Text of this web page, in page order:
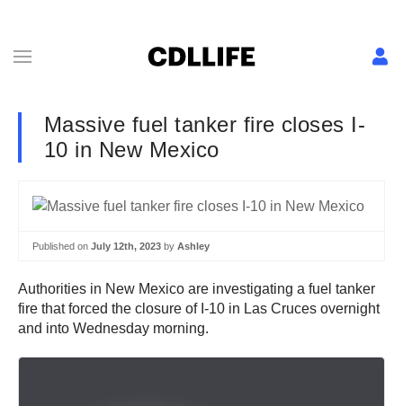
Massive fuel tanker fire closes I-
10 in New Mexico
Published on July 12th, 2023 by Ashley
Authorities in New Mexico are investigating a fuel tanker
fire that forced the closure of I-10 in Las Cruces overnight
and into Wednesday morning.